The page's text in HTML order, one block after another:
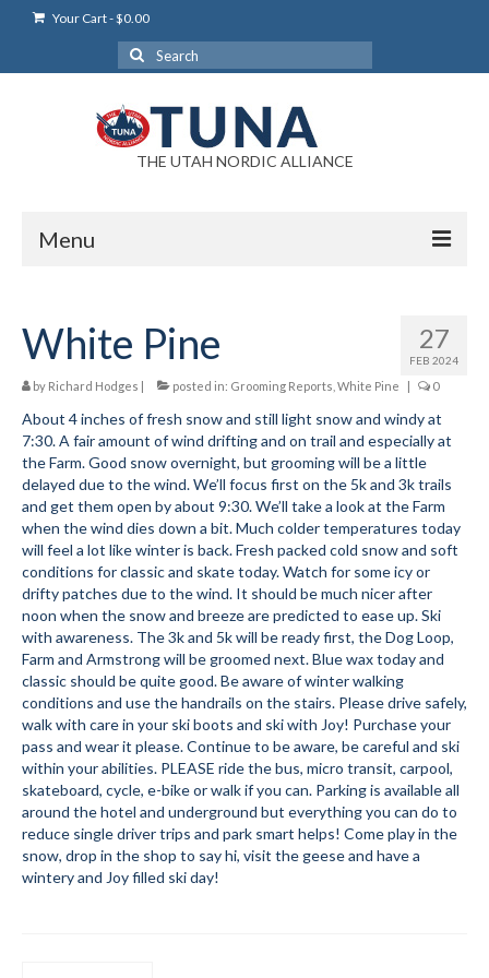
Your Cart-$0.00
Search
for:
THE UTAH NORDIC ALLIANCE
Menu
Login Help
My Account
News
Blog
Submit to the TUNA News
Advertise With Us
Help/Info
Help Desk
About
Membership
All About Cross Country Skiing
Board and Contacts
Volunteer
27
FEB 2024
White Pine
by Richard Hodges | posted in: Grooming Reports White Pine | 0
About 4 inches of fresh snow and still light snow and windy at
7:30. A fair amount of wind drifting and on trail and especially at
the Farm. Good snow overnight, but grooming will be a little
delayed due to the wind. We’ll focus first on the 5k and 3k trails
and get them open by about 9:30. We’ll take a look at the Farm
when the wind dies down a bit. Much colder temperatures today
will feel a lot like winter is back. Fresh packed cold snow and soft
conditions for classic and skate today. Watch for some icy or
drifty patches due to the wind. It should be much nicer after
noon when the snow and breeze are predicted to ease up. Ski
with awareness. The 3k and 5k will be ready first, the Dog Loop,
Farm and Armstrong will be groomed next. Blue wax today and
classic should be quite good. Be aware of winter walking
conditions and use the handrails on the stairs. Please drive safely,
walk with care in your ski boots and ski with Joy! Purchase your
pass and wear it please. Continue to be aware, be careful and ski
within your abilities. PLEASE ride the bus, micro transit, carpool,
skateboard, cycle, e-bike or walk if you can. Parking is available all
around the hotel and underground but everything you can do to
reduce single driver trips and park smart helps! Come play in the
snow, drop in the shop to say hi, visit the geese and have a
wintery and Joy filled ski day!